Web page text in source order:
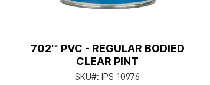
702™ PVC - REGULAR BODIED
CLEAR PINT
SKU#: IPS 10976